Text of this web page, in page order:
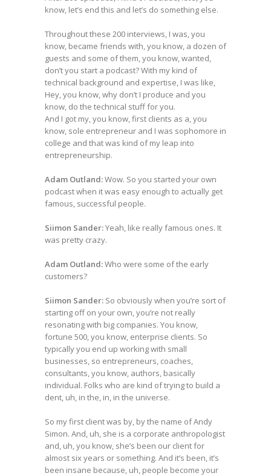
know, let’s end this and let’s do something else.
Throughout these 200 interviews, I was, you
know, became friends with, you know, a dozen of
guests and some of them, you know, wanted,
don’t you start a podcast? With my kind of
technical background and expertise, I was like,
Hey, you know, why don’t I produce and you
know, do the technical stuff for you.
And I got my, you know, first clients as a, you
know, sole entrepreneur and I was sophomore in
college and that was kind of my leap into
entrepreneurship.
Adam Outland:Wow. So you started your own
podcast when it was easy enough to actually get
famous, successful people.
Siimon Sander:Yeah, like really famous ones. It
was pretty crazy.
Adam Outland:Who were some of the early
customers?
Siimon Sander: So obviously when you’re sort of
starting off on your own, you’re not really
resonating with big companies. You know,
fortune 500, you know, enterprise clients. So
typically you end up working with small
businesses, so entrepreneurs, coaches,
consultants, you know, authors, basically
individual. Folks who are kind of trying to build a
dent, uh, in the, in, in the universe.
So my first client was by, by the name of Andy
Simon. And, uh, she is a corporate anthropologist
and, uh, you know, she’s been our client for
almost six years or something. And it’s been, it’s
been insane because, uh, people become your